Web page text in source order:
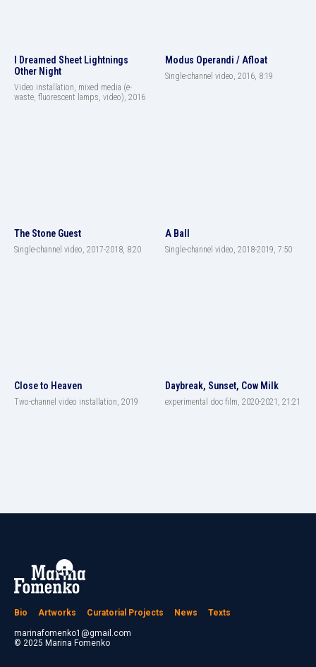
I Dreamed Sheet Lightnings
Other Night
Video installation, mixed media (e-
waste, fluorescent lamps, video), 2016
Modus Operandi / Afloat
Single-channel video, 2016, 8:19
The Stone Guest
Single-channel video, 2017-2018, 8:20
A Ball
Single-channel video, 2018-2019, 7:50
Close to Heaven
Two-channel video installation, 2019
Daybreak, Sunset, Cow Milk
experimental doc film, 2020-2021, 21:21
Bio Artworks Curatorial Projects News Texts
marinafomenko1@gmail.com
© 2025 Marina Fomenko